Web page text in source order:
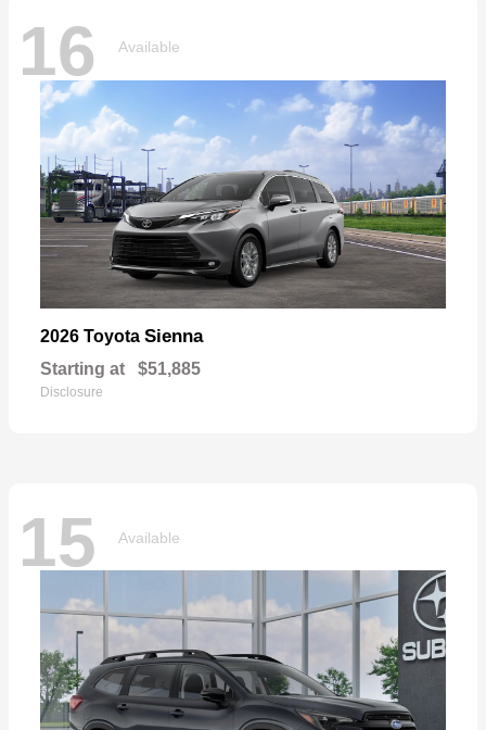
16 Available
2026 Toyota Sienna
Starting at $51,885
Disclosure
15 Available